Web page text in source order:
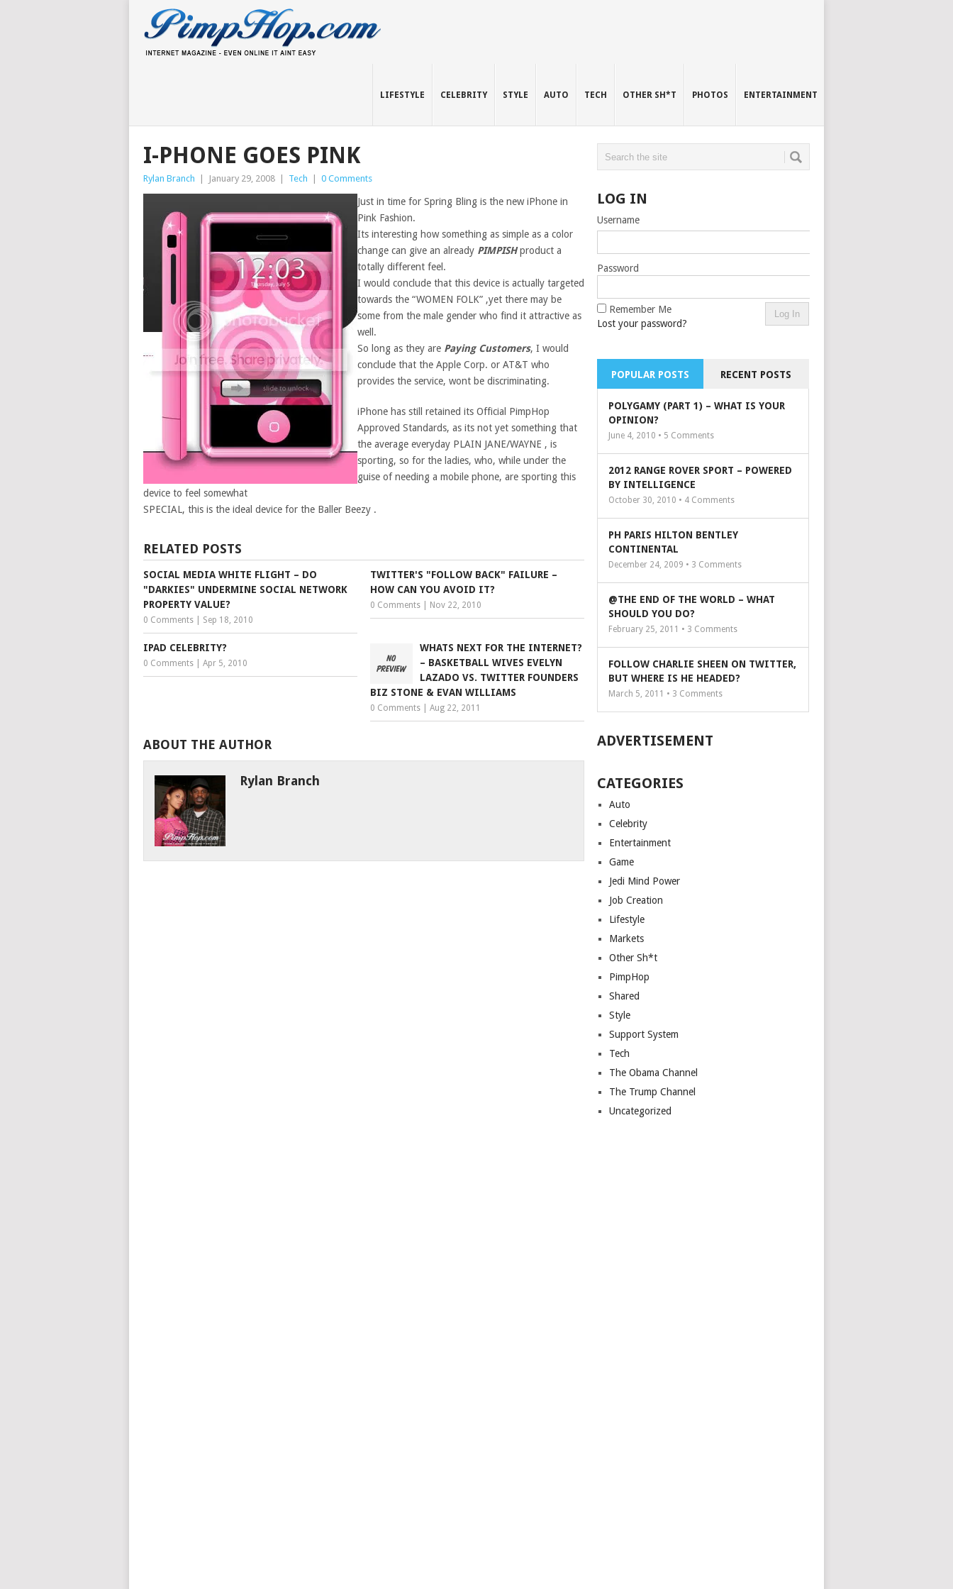
LIFESTYLE CELEBRITY STYLE AUTO TECH OTHER SH*T PHOTOS ENTERTAINMENT
I-PHONE GOES PINK
Rylan Branch January 29, 2008 Tech 0 Comments
Just in time for Spring Bling is the new iPhone in
Pink Fashion.
Its interesting how something as simple as a color
change can give an already PIMPISHproduct a
totally different feel.
I would conclude that this device is actually targeted
towards the “WOMEN FOLK” ,yet there may be
some from the male gender who find it attractive as
well.
So long as they are Paying Customers, I would
conclude that the Apple Corp. or AT&T who
provides the service, wont be discriminating.
iPhone has still retained its Official PimpHop
Approved Standards, as its not yet something that
the average everyday PLAIN JANE/WAYNE , is
sporting, so for the ladies, who, while under the
guise of needing a mobile phone, are sporting this
device to feel somewhat
SPECIAL, this is the ideal device for the Baller Beezy .
RELATED POSTS
SOCIAL MEDIA WHITE FLIGHT – DO
"DARKIES" UNDERMINE SOCIAL NETWORK
PROPERTY VALUE?
0 Comments Sep 18, 2010
TWITTER'S "FOLLOW BACK" FAILURE –
HOW CAN YOU AVOID IT?
0 Comments Nov 22, 2010
IPAD CELEBRITY?
0 Comments Apr 5, 2010
WHATS NEXT FOR THE INTERNET?
– BASKETBALL WIVES EVELYN
LAZADO VS. TWITTER FOUNDERS
BIZ STONE & EVAN WILLIAMS
0 Comments |Aug 22, 2011
ABOUT THE AUTHOR
Rylan Branch
LOG IN
Username
Password
Remember Me
Lost your password?
POPULAR POSTS RECENT POSTS
POLYGAMY (PART 1) – WHAT IS YOUR
OPINION?
June 4, 2010 • 5 Comments
2012 RANGE ROVER SPORT – POWERED
BY INTELLIGENCE
October 30, 2010 • 4 Comments
PH PARIS HILTON BENTLEY
CONTINENTAL
December 24, 2009 • 3 Comments
@THE END OF THE WORLD – WHAT
SHOULD YOU DO?
February 25, 2011 • 3 Comments
FOLLOW CHARLIE SHEEN ON TWITTER,
BUT WHERE IS HE HEADED?
March 5, 2011 • 3 Comments
ADVERTISEMENT
CATEGORIES
Auto
Celebrity
Entertainment
Game
Jedi Mind Power
Job Creation
Lifestyle
Markets
Other Sh*t
PimpHop
Shared
Style
Support System
Tech
The Obama Channel
The Trump Channel
Uncategorized